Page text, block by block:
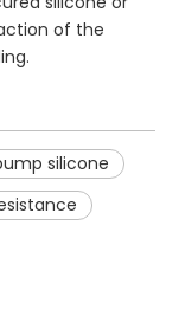
of the
silicone